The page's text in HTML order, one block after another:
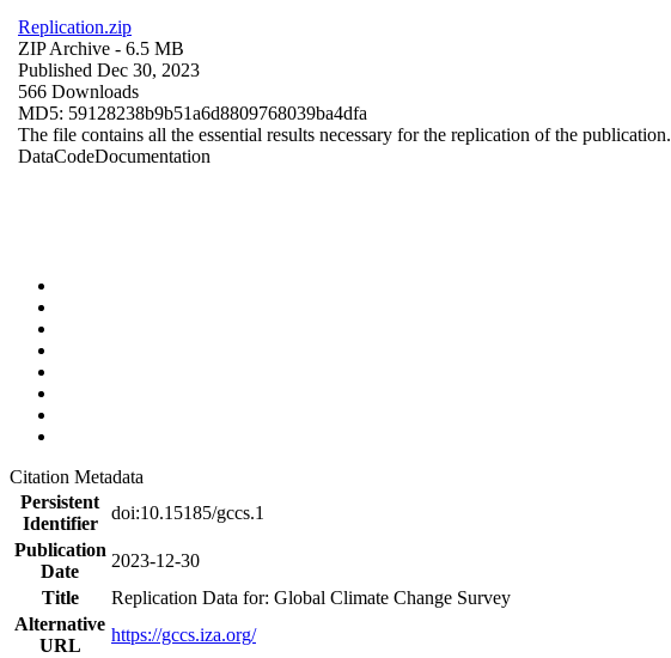
Replication.zip
ZIP Archive - 6.5 MB
Published Dec 30, 2023
566 Downloads
MD5: 59128238b9b51a6d8809768039ba4dfa
The file contains all the essential results necessary for the replication of the publication.
DataCodeDocumentation
Citation Metadata
Persistent
Identifier
doi:10.15185/gccs.1
Publication
Date
2023-12-30
Title
Replication Data for: Global Climate Change Survey
Alternative
URL
https://gccs.iza.org/